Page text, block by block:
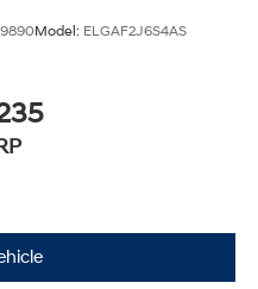
Model: ELGAF2J6S4AS